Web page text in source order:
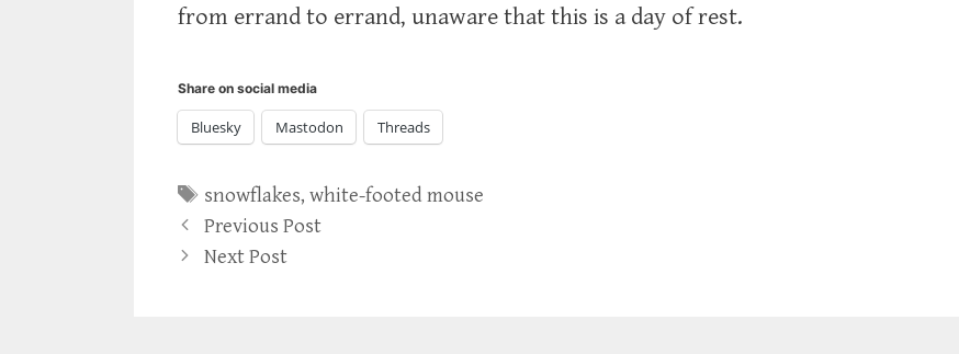
from errand to errand, unaware that this is a day of rest.
Share on social media
Bluesky Mastodon Threads
Tags
snowflakes,white-footed mouse
Previous Post
Next Post